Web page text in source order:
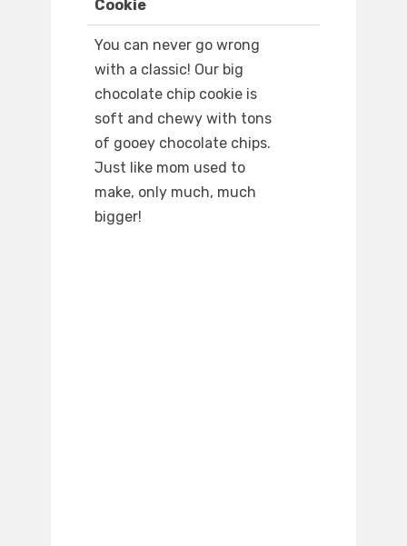
Cookie
You can never go wrong
with a classic! Our big
chocolate chip cookie is
soft and chewy with tons
of gooey chocolate chips.
Just like mom used to
make, only much, much
bigger!